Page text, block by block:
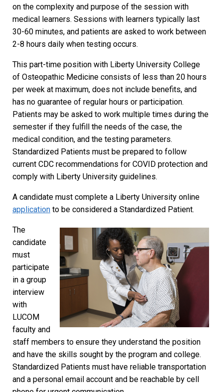
on the complexity and purpose of the session with
medical learners. Sessions with learners typically last
30-60 minutes, and patients are asked to work between
2-8 hours daily when testing occurs.
This part-time position with Liberty University College
of Osteopathic Medicine consists of less than 20 hours
per week at maximum, does not include benefits, and
has no guarantee of regular hours or participation.
Patients may be asked to work multiple times during the
semester if they fulfill the needs of the case, the
medical condition, and the testing parameters.
Standardized Patients must be prepared to follow
current CDC recommendations for COVID protection and
comply with Liberty University guidelines.
A candidate must complete a Liberty University online
application to be considered a Standardized Patient.
The
candidate
must
participate
in a group
interview
with
LUCOM
faculty and
staff members to ensure they understand the position
and have the skills sought by the program and college.
Standardized Patients must have reliable transportation
and a personal email account and be reachable by cell